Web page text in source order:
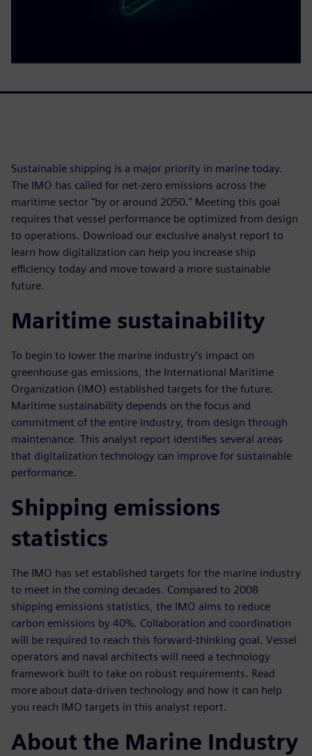
Sustainable shipping is a major priority in marine today.
The IMO has called for net-zero emissions across the
maritime sector "by or around 2050." Meeting this goal
requires that vessel performance be optimized from design
to operations. Download our exclusive analyst report to
learn how digitalization can help you increase ship
efficiency today and move toward a more sustainable
future.
Maritime sustainability
To begin to lower the marine industry’s impact on
greenhouse gas emissions, the International Maritime
Organization (IMO) established targets for the future.
Maritime sustainability depends on the focus and
commitment of the entire industry, from design through
maintenance. This analyst report identifies several areas
that digitalization technology can improve for sustainable
performance.
Shipping emissions
statistics
The IMO has set established targets for the marine industry
to meet in the coming decades. Compared to 2008
shipping emissions statistics, the IMO aims to reduce
carbon emissions by 40%. Collaboration and coordination
will be required to reach this forward-thinking goal. Vessel
operators and naval architects will need a technology
framework built to take on robust requirements. Read
more about data-driven technology and how it can help
you reach IMO targets in this analyst report.
About the Marine Industry